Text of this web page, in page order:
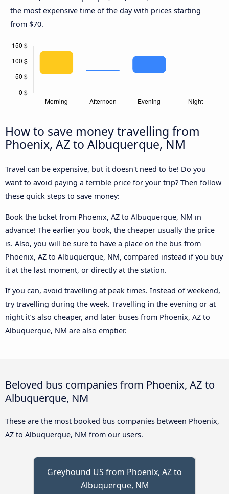
the most expensive time of the day with prices starting
from $70.
How to save money travelling from
Phoenix, AZ to Albuquerque, NM
Travel can be expensive, but it doesn't need to be! Do you
want to avoid paying a terrible price for your trip? Then follow
these quick steps to save money:
Book the ticket from Phoenix, AZ to Albuquerque, NM in
advance! The earlier you book, the cheaper usually the price
is. Also, you will be sure to have a place on the bus from
Phoenix, AZ to Albuquerque, NM, compared instead if you buy
it at the last moment, or directly at the station.
If you can, avoid travelling at peak times. Instead of weekend,
try travelling during the week. Travelling in the evening or at
night it’s also cheaper, and later buses from Phoenix, AZ to
Albuquerque, NM are also emptier.
Beloved bus companies from Phoenix, AZ to
Albuquerque, NM
These are the most booked bus companies between Phoenix,
AZ to Albuquerque, NM from our users.
Greyhound US from Phoenix, AZ to
Albuquerque, NM